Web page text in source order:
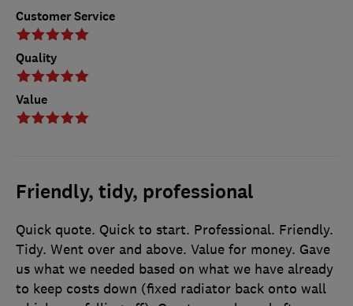
Customer Service
Quality
Value
Friendly, tidy, professional
Quick quote. Quick to start. Professional. Friendly.
Tidy. Went over and above. Value for money. Gave
us what we needed based on what we have already
to keep costs down (fixed radiator back onto wall